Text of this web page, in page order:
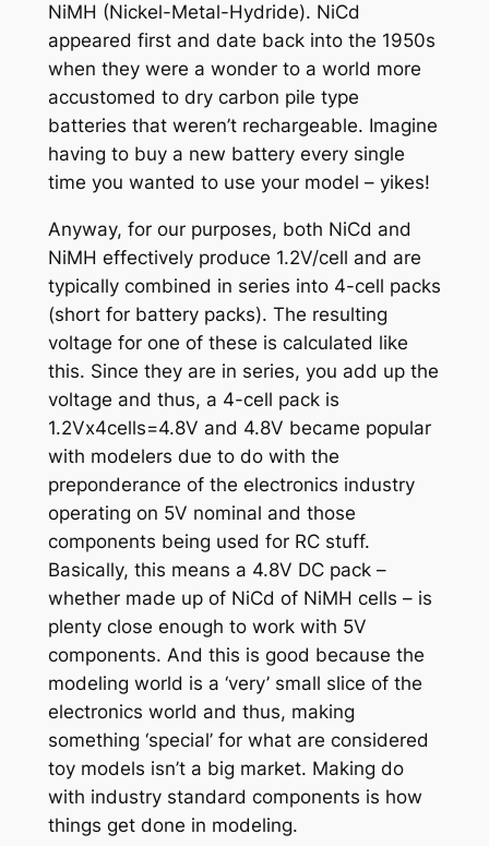
NiMH (Nickel-Metal-Hydride). NiCd
appeared first and date back into the 1950s
when they were a wonder to a world more
accustomed to dry carbon pile type
batteries that weren’t rechargeable. Imagine
having to buy a new battery every single
time you wanted to use your model – yikes!
Anyway, for our purposes, both NiCd and
NiMH effectively produce 1.2V/cell and are
typically combined in series into 4-cell packs
(short for battery packs). The resulting
voltage for one of these is calculated like
this. Since they are in series, you add up the
voltage and thus, a 4-cell pack is
1.2Vx4cells=4.8V and 4.8V became popular
with modelers due to do with the
preponderance of the electronics industry
operating on 5V nominal and those
components being used for RC stuff.
Basically, this means a 4.8V DC pack –
whether made up of NiCd of NiMH cells – is
plenty close enough to work with 5V
components. And this is good because the
modeling world is a ‘very’ small slice of the
electronics world and thus, making
something ‘special’ for what are considered
toy models isn’t a big market. Making do
with industry standard components is how
things get done in modeling.